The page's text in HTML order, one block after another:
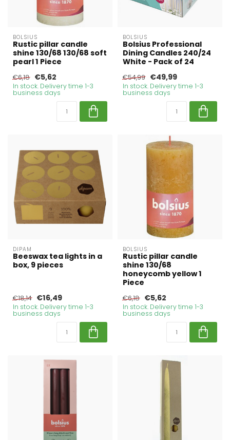
BOLSIUS
Rustic pillar candle
shine 130/68 130/68 soft
pearl 1 Piece
€6,18 €5,62
In stock. Delivery time 1-3
business days
BOLSIUS
Bolsius Professional
Dining Candles 240/24
White - Pack of 24
€54,99 €49,99
In stock. Delivery time 1-3
business days
DIPAM
Beeswax tea lights in a
box, 9 pieces
€18,14 €16,49
In stock. Delivery time 1-3
business days
BOLSIUS
Rustic pillar candle
shine 130/68
honeycomb yellow 1
Piece
€6,18 €5,62
In stock. Delivery time 1-3
business days